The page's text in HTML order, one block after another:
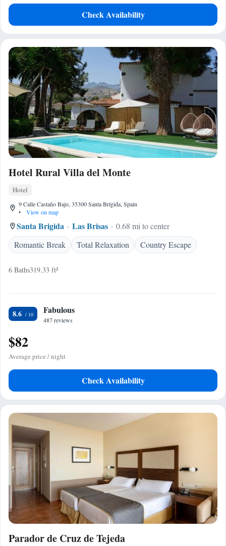
Check Availability
Hotel Rural Villa del Monte
Hotel
9 Calle Castaño Bajo, 35300 Santa Brígida, Spain
•
View on map
Santa Brigida Las Brisas
0.68 mi to center
Romantic Break
Total Relaxation Country Escape
6 Baths319.33 ft²
8.6 Fabulous
487 reviews
$82
Average price / night
Check Availability
Parador de Cruz de Tejeda